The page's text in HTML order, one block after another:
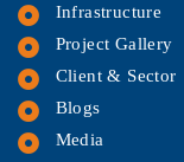
Infrastructure
Project Gallery
Client & Sector
Blogs
Media